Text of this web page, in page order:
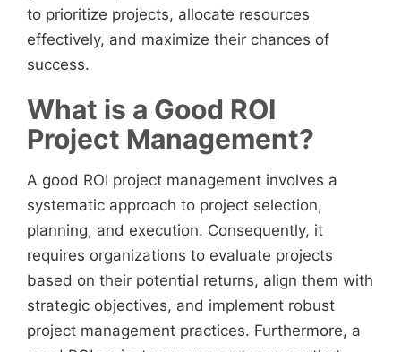
to prioritize projects, allocate resources
effectively, and maximize their chances of
success.
What is a Good ROI
Project Management?
A good ROI project management involves a
systematic approach to project selection,
planning, and execution. Consequently, it
requires organizations to evaluate projects
based on their potential returns, align them with
strategic objectives, and implement robust
project management practices. Furthermore, a